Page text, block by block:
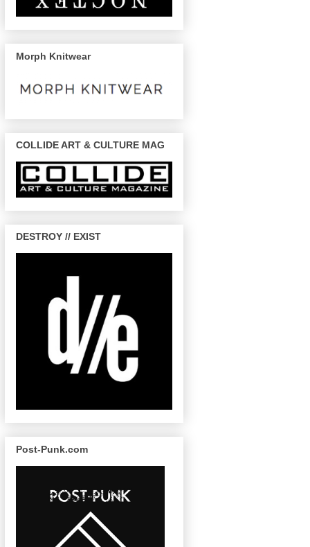
Morph Knitwear
COLLIDE ART & CULTURE MAG
DESTROY // EXIST
Post-Punk.com